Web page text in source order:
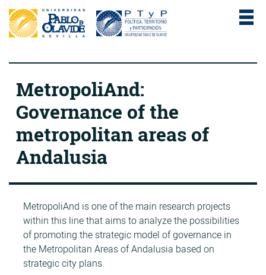
MetropoliAnd:
Governance of the
metropolitan areas of
Andalusia
MetropoliAnd is one of the main research projects
within this line that aims to analyze the possibilities
of promoting the strategic model of governance in
the Metropolitan Areas of Andalusia based on
strategic city plans.